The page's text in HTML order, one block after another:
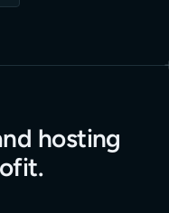
hosting